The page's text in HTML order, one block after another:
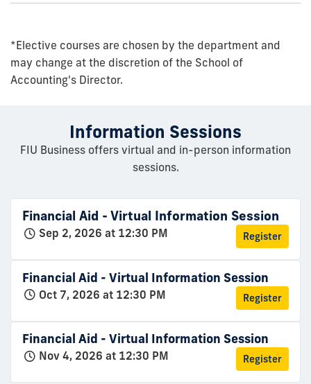
*Elective courses are chosen by the department and
may change at the discretion of the School of
Accounting's Director.
Information Sessions
FIU Business offers virtual and in-person information
sessions.
Financial Aid - Virtual Information Session
Sep 2, 2026 at 12:30 PM Register
Financial Aid - Virtual Information Session
Oct 7, 2026 at 12:30 PM Register
Financial Aid - Virtual Information Session
Nov 4, 2026 at 12:30 PM Register